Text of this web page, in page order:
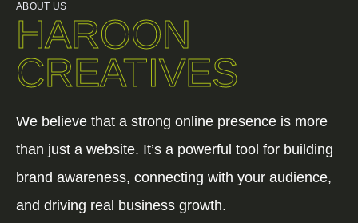
ABOUT US
HAROON
CREATIVES
We believe that a strong online presence is more
than just a website. It’s a powerful tool for building
brand awareness, connecting with your audience,
and driving real business growth.